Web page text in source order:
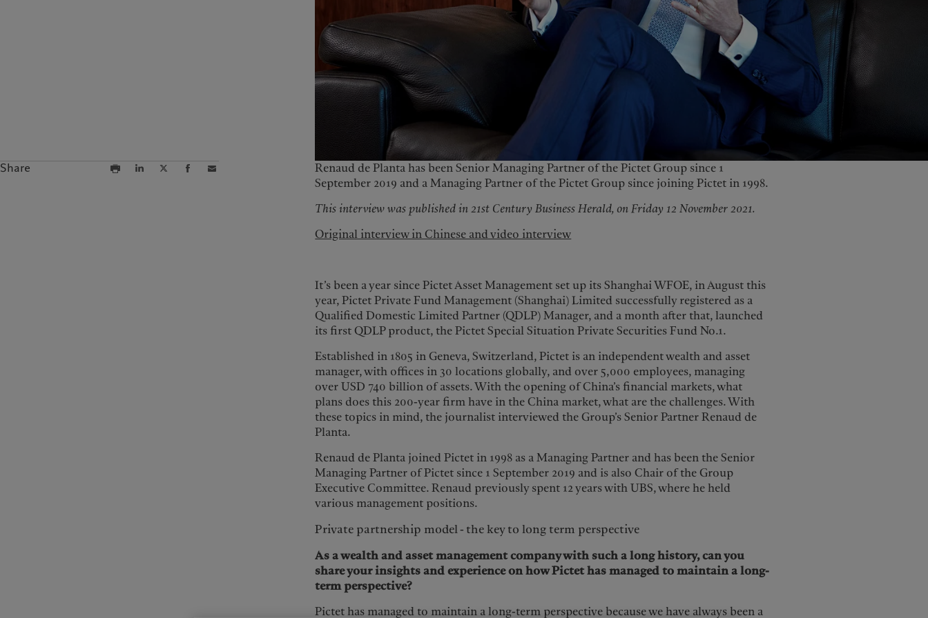
Share
Renaud de Planta has been Senior Managing Partner of the Pictet Group since 1
September 2019 and a Managing Partner of the Pictet Group since joining Pictet in 1998.
This interview was published in 21st Century Business Herald, on Friday 12 November 2021.
Original interview in Chinese and video interview
It’s been a year since Pictet Asset Management set up its Shanghai WFOE, in August this
year, Pictet Private Fund Management (Shanghai) Limited successfully registered as a
Qualified Domestic Limited Partner (QDLP) Manager, and a month after that, launched
its first QDLP product, the Pictet Special Situation Private Securities Fund No.1.
Established in 1805 in Geneva, Switzerland, Pictet is an independent wealth and asset
manager, with offices in 30 locations globally, and over 5,000 employees, managing
over USD 740 billion of assets. With the opening of China’s financial markets, what
plans does this 200-year firm have in the China market, what are the challenges. With
these topics in mind, the journalist interviewed the Group’s Senior Partner Renaud de
Planta.
Renaud de Planta joined Pictet in 1998 as a Managing Partner and has been the Senior
Managing Partner of Pictet since 1 September 2019 and is also Chair of the Group
Executive Committee. Renaud previously spent 12 years with UBS, where he held
various management positions.
Private partnership model - the key to long term perspective
As a wealth and asset management company with such a long history, can you
share your insights and experience on how Pictet has managed to maintain a long-
term perspective?
Pictet has managed to maintain a long-term perspective because we have always been a